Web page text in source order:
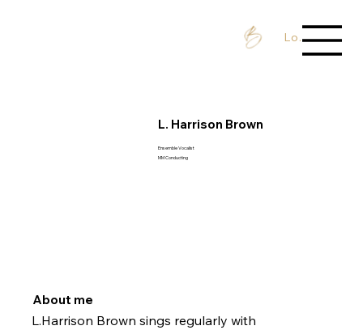
Log In / Sign
L. Harrison Brown
Ensemble Vocalist
MM Conducting
About me
L.Harrison Brown sings regularly with